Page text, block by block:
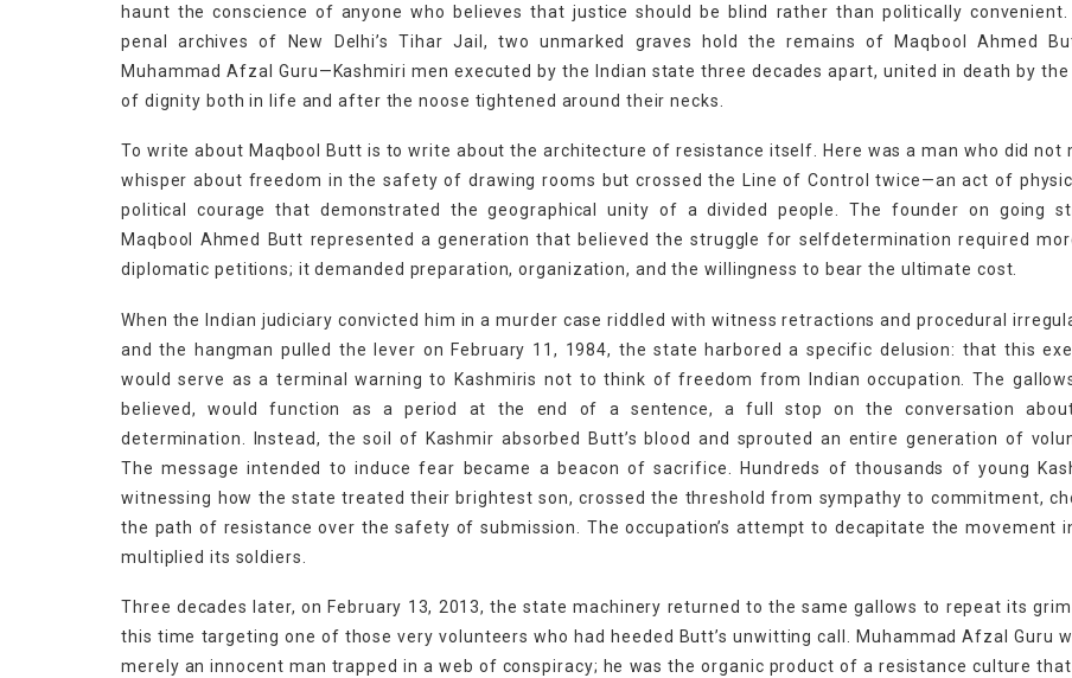
haunt the conscience of anyone who believes that justice should be blind rather than politically
penal archives of New Delhi’s Tihar Jail, two unmarked graves hold the remains of Maqbool Ahmed
Muhammad Afzal Guru—Kashmiri men executed by the Indian state three decades apart, united in death by the
of dignity both in life and after the noose tightened around their necks.
To write about Maqbool Butt is to write about the architecture of resistance itself. Here was a man who did not
whisper about freedom in the safety of drawing rooms but crossed the Line of Control twice—an act of
political courage that demonstrated the geographical unity of a divided people. The founder on going
Maqbool Ahmed Butt represented a generation that believed the struggle for selfdetermination required
diplomatic petitions; it demanded preparation, organization, and the willingness to bear the ultimate cost.
When the Indian judiciary convicted him in a murder case riddled with witness retractions and procedural
and the hangman pulled the lever on February 11, 1984, the state harbored a specific delusion: that this
would serve as a terminal warning to Kashmiris not to think of freedom from Indian occupation. The
believed, would function as a period at the end of a sentence, a full stop on the conversation
determination. Instead, the soil of Kashmir absorbed Butt’s blood and sprouted an entire generation of
The message intended to induce fear became a beacon of sacrifice. Hundreds of thousands of young
witnessing how the state treated their brightest son, crossed the threshold from sympathy to commitment,
the path of resistance over the safety of submission. The occupation’s attempt to decapitate the movement
multiplied its soldiers.
Three decades later, on February 13, 2013, the state machinery returned to the same gallows to repeat its
this time targeting one of those very volunteers who had heeded Butt’s unwitting call. Muhammad Afzal Guru
merely an innocent man trapped in a web of conspiracy; he was the organic product of a resistance culture that